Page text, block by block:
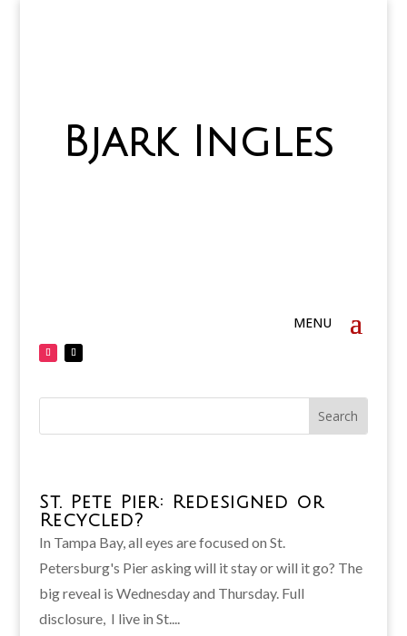
Bjark Ingles
St. Pete Pier: Redesigned or
Recycled?
In Tampa Bay, all eyes are focused on St.
Petersburg's Pier asking will it stay or will it go? The
big reveal is Wednesday and Thursday. Full
disclosure, I live in St....